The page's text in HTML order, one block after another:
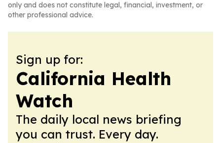
only and does not constitute legal, financial, investment, or
other professional advice.
Sign up for:
California Health
Watch
The daily local news briefing
you can trust. Every day.